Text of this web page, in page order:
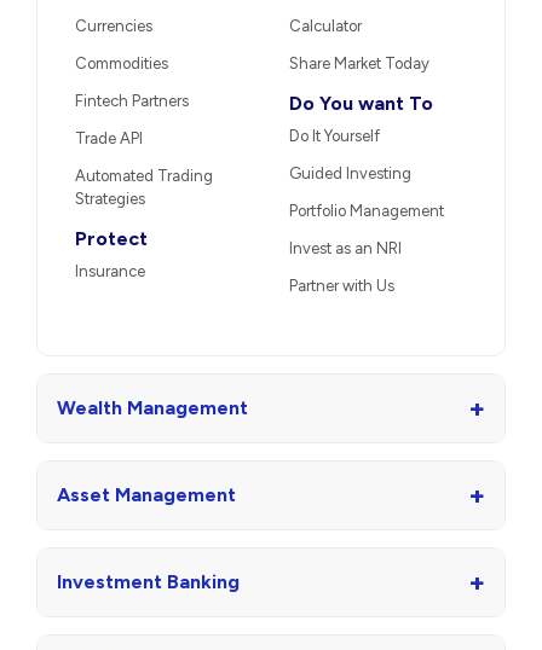
Currencies
Commodities
Fintech Partners
Trade API
Automated Trading
Strategies
Protect
Insurance
Calculator
Share Market Today
Do You want To
Do It Yourself
Guided Investing
Portfolio Management
Invest as an NRI
Partner with Us
Wealth Management +
Asset Management +
Investment Banking +